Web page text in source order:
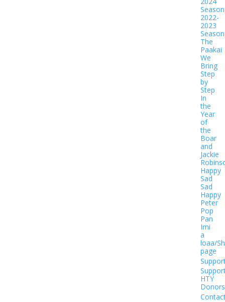
Season
2022-
2023
Season
The
Paakai
We
Bring
Step
by
Step
In
the
Year
of
the
Boar
and
Jackie
Happy
Sad
Sad
Happy
Peter
Pop
Pan
Imi
a
loaa/
page
HTY
Donors